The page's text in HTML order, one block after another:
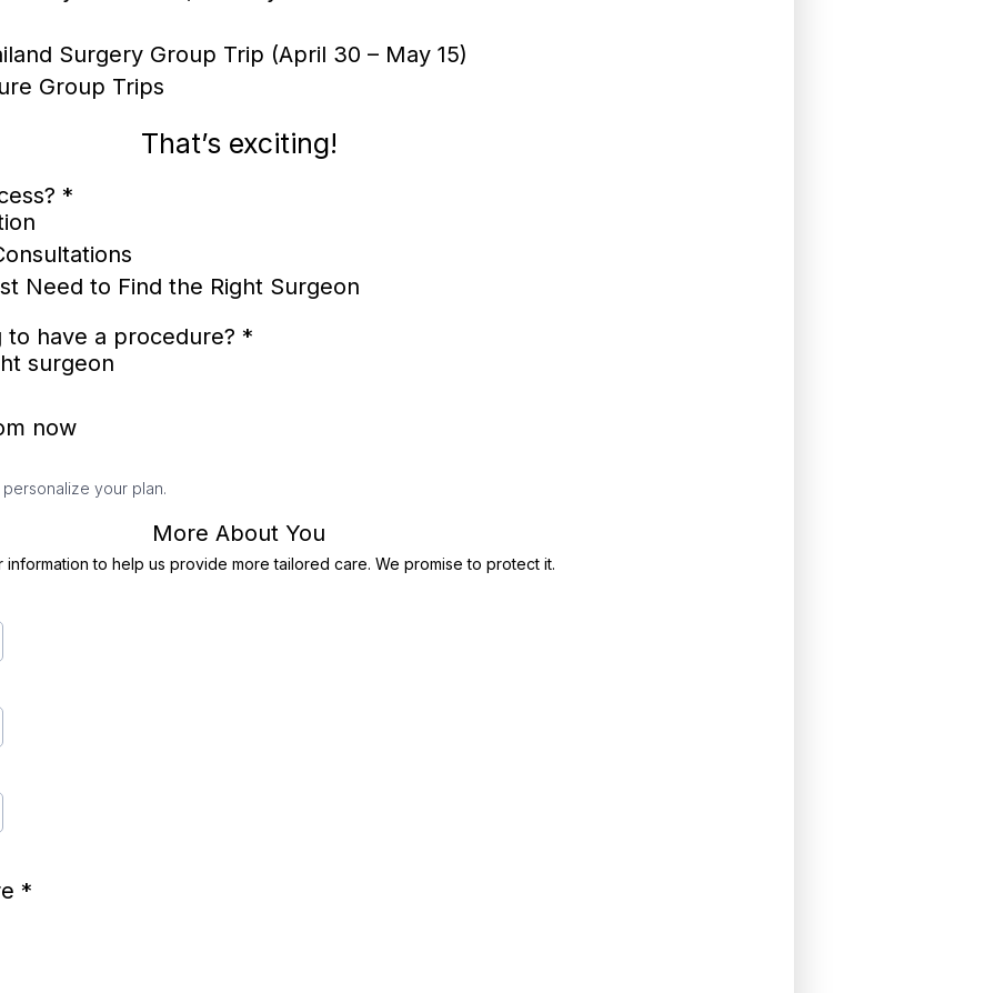
Surgery Group Trip (April 30 – May 15)
Group Trips
That’s exciting!
*
Need to Find the Right Surgeon
to have a procedure? *
surgeon
now
your plan.
More About You
information to help us provide more tailored care. We promise to protect it.
*